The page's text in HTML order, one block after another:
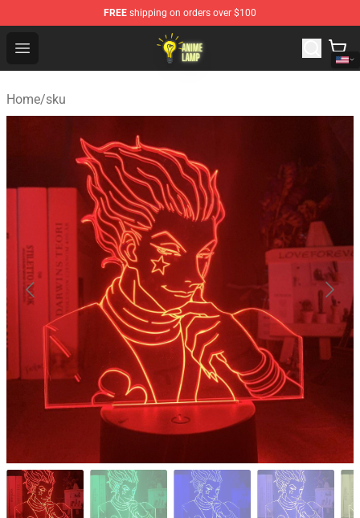
FREE shipping on orders over $100
Open menu
Anime Lamp Shop - The Best Store of Anime Lamp
Home/sku